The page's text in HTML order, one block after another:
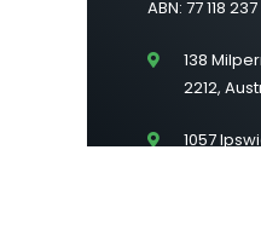
ABN: 77 118
138
2212,
1057